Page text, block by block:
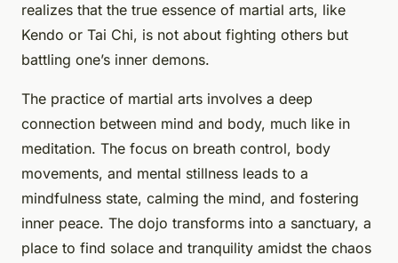
realizes that the true essence of martial arts, like
Kendo or Tai Chi, is not about fighting others but
battling one’s inner demons.
The practice of martial arts involves a deep
connection between mind and body, much like in
meditation. The focus on breath control, body
movements, and mental stillness leads to a
mindfulness state, calming the mind, and fostering
inner peace. The dojo transforms into a sanctuary, a
place to find solace and tranquility amidst the chaos